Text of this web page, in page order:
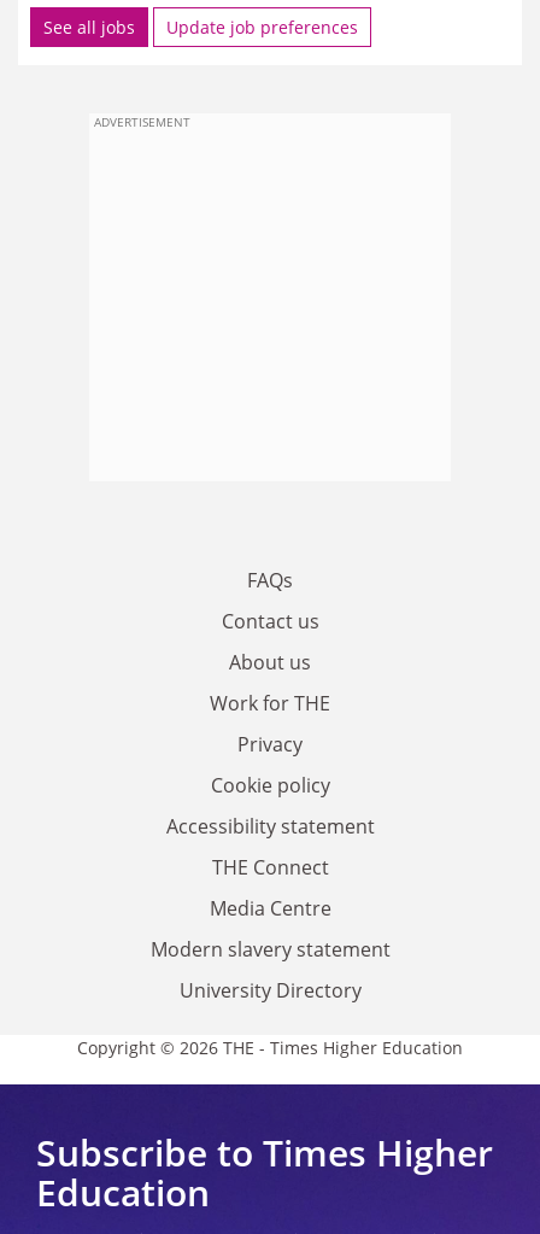
See all jobs Update job preferences
ADVERTISEMENT
FAQs
Contact us
About us
Work for THE
Privacy
Cookie policy
Accessibility statement
THE Connect
Media Centre
Modern slavery statement
University Directory
Copyright © 2026 THE - Times Higher Education
Subscribe to Times Higher
Education